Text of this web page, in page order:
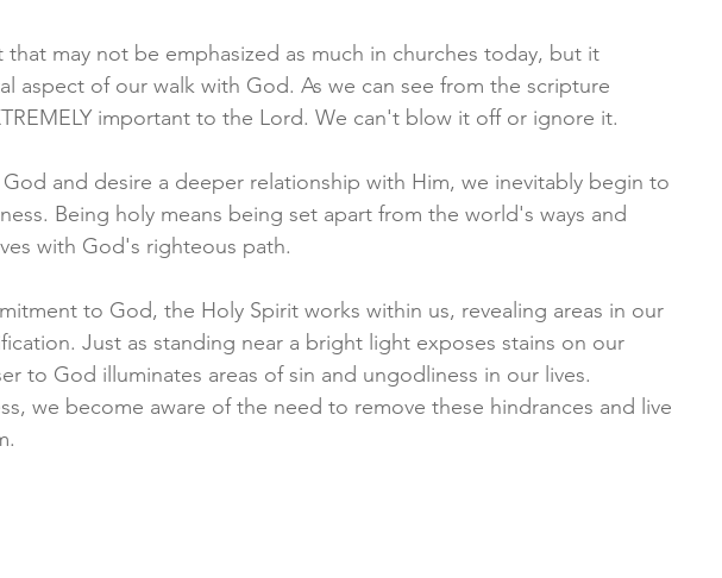
that may not be emphasized as much in churches today, but it
aspect of our walk with God. As we can see from the scripture
important to the Lord. We can't blow it off or ignore it.
and desire a deeper relationship with Him, we inevitably begin to
Being holy means being set apart from the world's ways and
with God's righteous path.
to God, the Holy Spirit works within us, revealing areas in our
Just as standing near a bright light exposes stains on our
to God illuminates areas of sin and ungodliness in our lives.
we become aware of the need to remove these hindrances and live